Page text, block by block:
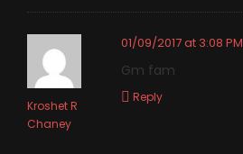
Kroshet R
Chaney
01/09/2017 at 3:08 PM
Gm fam
Reply